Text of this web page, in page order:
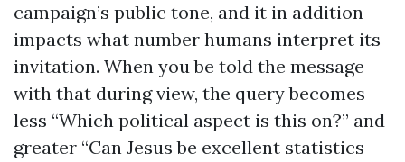
campaign’s public tone, and it in addition
impacts what number humans interpret its
invitation. When you be told the message
with that during view, the query becomes
less “Which political aspect is this on?” and
greater “Can Jesus be excellent statistics